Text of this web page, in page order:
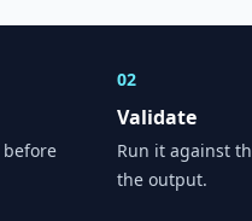
02
Validate
Run it against
the output.